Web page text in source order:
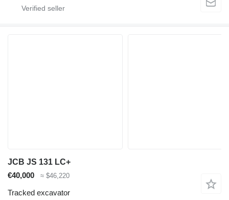
JCB JS 131 LC+
€40,000
≈ $46,220
Tracked excavator